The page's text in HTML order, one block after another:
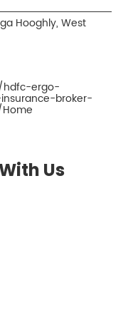
Hooghly, West
hdfc-ergo-
broker-
Us